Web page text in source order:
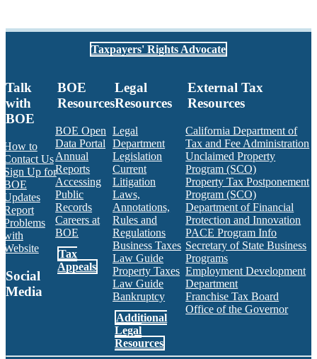
Taxpayers' Rights Advocate
Talk
with
BOE
How to
Contact Us
Sign Up for
BOE
Updates
Report
Problems
with
Website
Social
Media
BOE RSS Feed
BOE
Resources
BOE Open
Data Portal
Annual
Reports
Accessing
Public
Records
Careers at
BOE
Tax
Appeals
Legal
Resources
Legal
Department
Legislation
Current
Litigation
Laws,
Annotations,
Rules and
Regulations
Business Taxes
Law Guide
Property Taxes
Law Guide
Bankruptcy
Additional
Legal
Resources
External Tax
Resources
California Department of
Tax and Fee Administration
Unclaimed Property
Program (SCO)
Property Tax Postponement
Program (SCO)
Department of Financial
Protection and Innovation
PACE Program Info
Secretary of State Business
Programs
Employment Development
Department
Franchise Tax Board
Office of the Governor